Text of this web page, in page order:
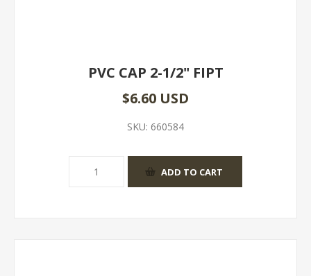
PVC CAP 2-1/2" FIPT
$6.60 USD
SKU: 660584